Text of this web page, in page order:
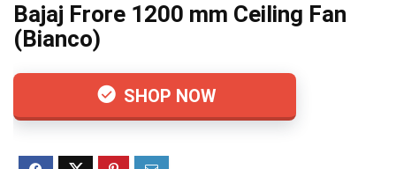
Bajaj Frore 1200 mm Ceiling Fan
(Bianco)
SHOP NOW